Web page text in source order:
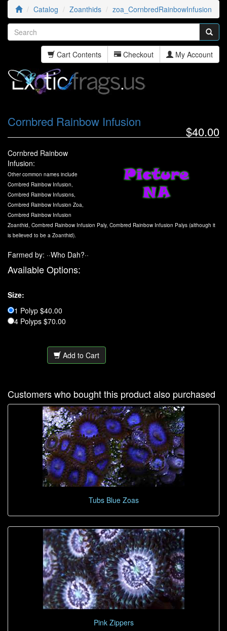
Catalog Zoanthids zoa_CornbredRainbowInfusion
Cart Contents Checkout My Account
$40.00
Cornbred Rainbow Infusion
Cornbred Rainbow
Infusion:
Other common names include
Cornbred Rainbow Infusion,
Cornbred Rainbow Infusions,
Cornbred Rainbow Infusion Zoa,
Cornbred Rainbow Infusion
Zoanthid, Cornbred Rainbow Infusion Paly, Cornbred Rainbow Infusion Palys (although it
is believed to be a Zoanthid).
Farmed by: ··Who Dah?··
Available Options:
Size:
1 Polyp $40.00
4 Polyps $70.00
Add to Cart
Customers who bought this product also purchased
Tubs Blue Zoas
Pink Zippers